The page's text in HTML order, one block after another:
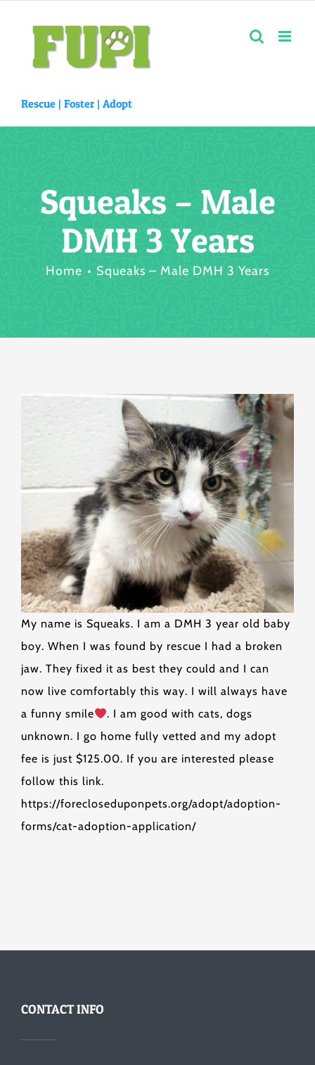
content
Rescue | Foster | Adopt
Squeaks – Male
DMH 3 Years
Home Squeaks – Male DMH 3 Years
My name is Squeaks. I am a DMH 3 year old baby
boy. When I was found by rescue I had a broken
jaw. They fixed it as best they could and I can
now live comfortably this way. I will always have
a funny smile
. I am good with cats, dogs
unknown. I go home fully vetted and my adopt
fee is just $125.00. If you are interested please
follow this link.
https://forecloseduponpets.org/adopt/adoption-
forms/cat-adoption-application/
CONTACT INFO